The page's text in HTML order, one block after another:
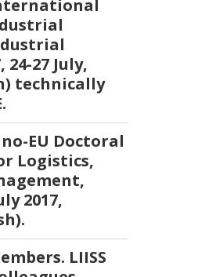
24-27 July,
technically
EU Doctoral
Logistics,
2017,
LIISS